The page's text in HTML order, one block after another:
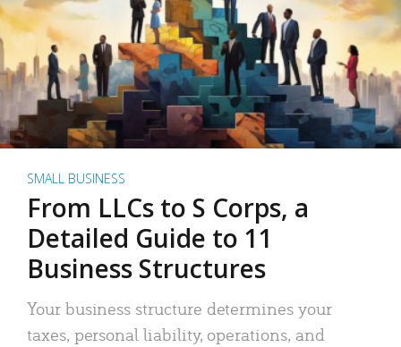
SMALL BUSINESS
From LLCs to S Corps, a
Detailed Guide to 11
Business Structures
Your business structure determines your
taxes, personal liability, operations, and